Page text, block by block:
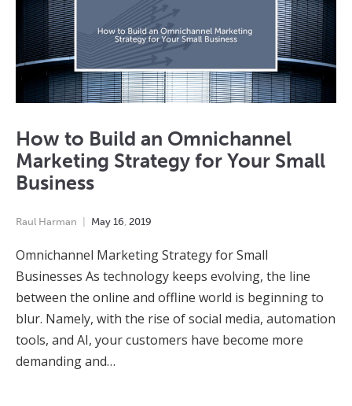
How to Build an Omnichannel
Marketing Strategy for Your Small
Business
Raul Harman May 16, 2019
Omnichannel Marketing Strategy for Small
Businesses As technology keeps evolving, the line
between the online and offline world is beginning to
blur. Namely, with the rise of social media, automation
tools, and AI, your customers have become more
demanding and…